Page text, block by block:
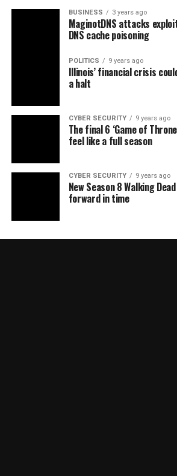
BUSINESS 3 years ago
MaginotDNS attacks
DNS cache poisoning
POLITICS 9 years ago
Illinois’ financial crisis
a halt
CYBER SECURITY 9 years ago
The final 6 ‘Game of
feel like a full season
CYBER SECURITY 9 years ago
New Season 8 Walking
forward in time